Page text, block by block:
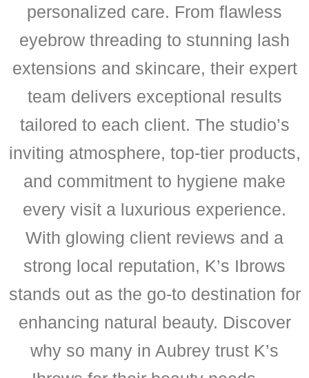
personalized care. From flawless
eyebrow threading to stunning lash
extensions and skincare, their expert
team delivers exceptional results
tailored to each client. The studio’s
inviting atmosphere, top-tier products,
and commitment to hygiene make
every visit a luxurious experience.
With glowing client reviews and a
strong local reputation, K’s Ibrows
stands out as the go-to destination for
enhancing natural beauty. Discover
why so many in Aubrey trust K’s